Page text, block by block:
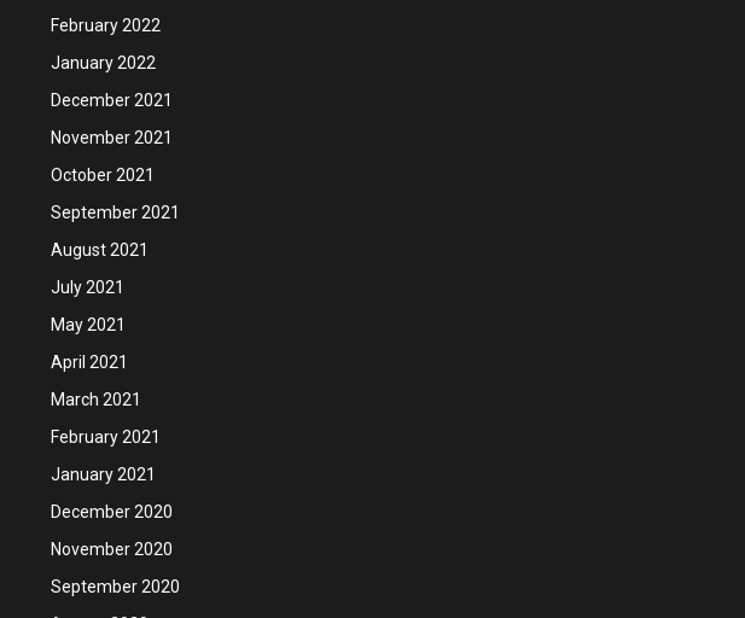
February 2022
January 2022
December 2021
November 2021
October 2021
September 2021
August 2021
July 2021
May 2021
April 2021
March 2021
February 2021
January 2021
December 2020
November 2020
September 2020